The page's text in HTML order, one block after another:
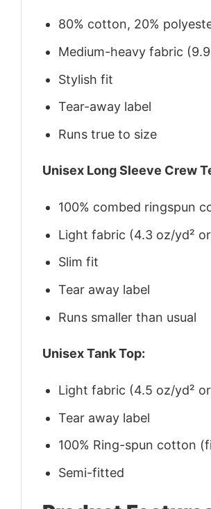
80% cotton, 20%
Medium-heavy fabric
Stylish fit
Tear-away label
Runs true to size
Unisex Long Sleeve Crew
100% combed ringspun
Light fabric (4.3 oz/yd²
Slim fit
Tear away label
Runs smaller than usual
Unisex Tank Top:
Light fabric (4.5 oz/yd²
Tear away label
100% Ring-spun cotton
Semi-fitted